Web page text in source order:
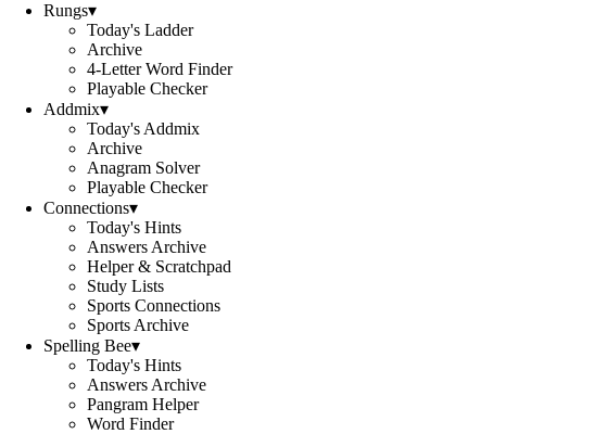
Rungs▾
Today's Ladder
Archive
4-Letter Word Finder
Playable Checker
Addmix▾
Today's Addmix
Archive
Anagram Solver
Playable Checker
Connections▾
Today's Hints
Answers Archive
Helper & Scratchpad
Study Lists
Sports Connections
Sports Archive
Spelling Bee▾
Today's Hints
Answers Archive
Pangram Helper
Word Finder